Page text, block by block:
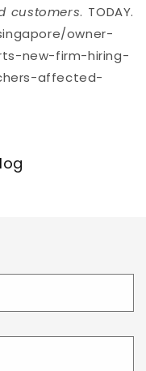
customers. TODAY.
owner-
new-firm-hiring-
affected-